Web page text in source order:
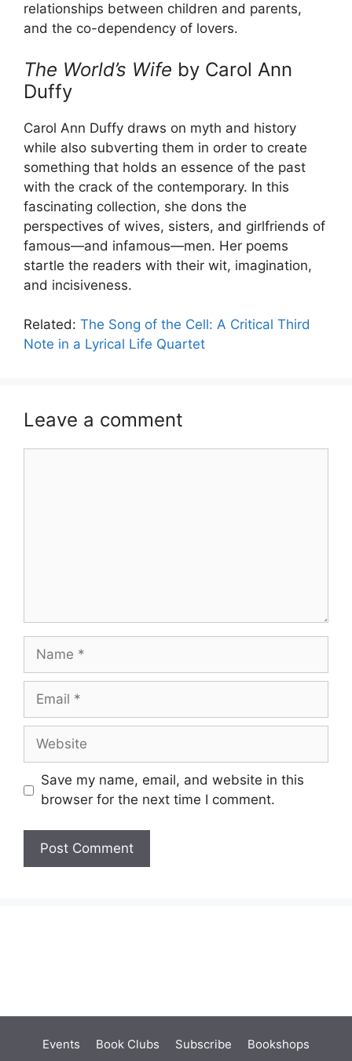
relationships between children and parents,
and the co-dependency of lovers.
The World’s Wife by Carol Ann
Duffy
Carol Ann Duffy draws on myth and history
while also subverting them in order to create
something that holds an essence of the past
with the crack of the contemporary. In this
fascinating collection, she dons the
perspectives of wives, sisters, and girlfriends of
famous—and infamous—men. Her poems
startle the readers with their wit, imagination,
and incisiveness.
Related: The Song of the Cell: A Critical Third
Note in a Lyrical Life Quartet
Leave a comment
Name
Email
Website
Save my name, email, and website in this
browser for the next time I comment.
Events Book Clubs Subscribe Bookshops